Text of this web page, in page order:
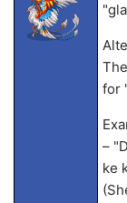
for
–
ke